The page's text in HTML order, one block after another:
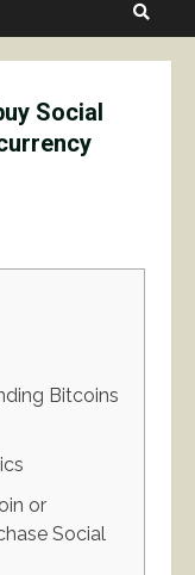
Social
Bitcoins
or
Social